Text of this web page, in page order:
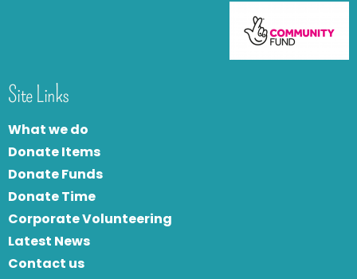
Site Links
What we do
Donate Items
Donate Funds
Donate Time
Corporate Volunteering
Latest News
Contact us